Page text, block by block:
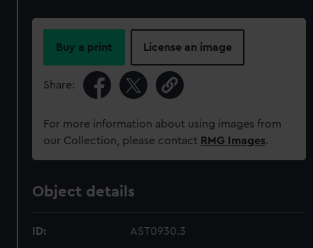
Buy a print License an image
Share:
For more information about using images from
our Collection, please contact RMG Images.
Object details
ID: AST0930.3